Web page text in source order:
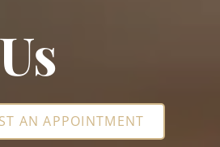
AN APPOINTMENT